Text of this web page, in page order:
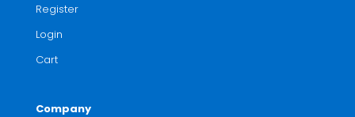
Register
Login
Cart
Company